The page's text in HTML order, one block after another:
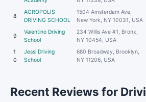
8
ACROPOLIS
DRIVING SCHOOL
1504 Amsterdam Ave,
New York, NY 10031, USA
9
Valentino Driving
School
234 Willis Ave #1, Bronx,
NY 10454, USA
1
0
Jessi Driving
School
680 Broadway, Brooklyn,
NY 11206, USA
Recent Reviews for